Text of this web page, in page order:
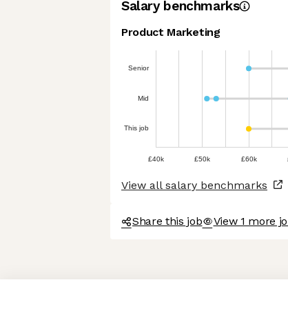
Axeptio consent
Consent Management Platform: Personalize Your
Salary benchmarks
Product Marketing
Senior
Mid
This job
£40k £50k £60k
View all salary benchmarks
Share this job View 1 more